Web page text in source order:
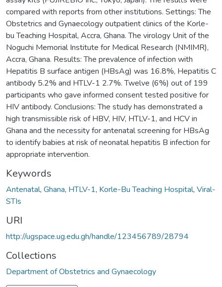
compared with reports from other institutions. Settings: The
Obstetrics and Gynaecology outpatient clinics of the Korle-
bu Teaching Hospital, Accra, Ghana. The virology Unit of the
Noguchi Memorial Institute for Medical Research (NMIMR),
Accra, Ghana. Results: The prevalence of infection with
Hepatitis B surface antigen (HBsAg) was 16.8%, Hepatitis C
antibody 5.2% and HTLV-1 2.7%. Twelve (6%) out of 199
participants who gave informed consent tested positive for
HIV antibody. Conclusions: The study has demonstrated a
high transmissible risk of HBV, HIV, HTLV-1, and HCV in
Ghana and the necessity for antenatal screening for HBsAg
to identify babies at risk of neonatal hepatitis B infection for
appropriate intervention.
Keywords
Antenatal, Ghana, HTLV-1, Korle-Bu Teaching Hospital, Viral-
STIs
URI
http://ugspace.ug.edu.gh/handle/123456789/28794
Collections
Department of Obstetrics and Gynaecology